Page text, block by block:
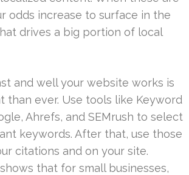
odds increase to surface in the
drives a big portion of local
and well your website works is
than ever. Use tools like Keyword
Ahrefs, and SEMrush to select
keywords. After that, use those
citations and on your site.
that for small businesses,